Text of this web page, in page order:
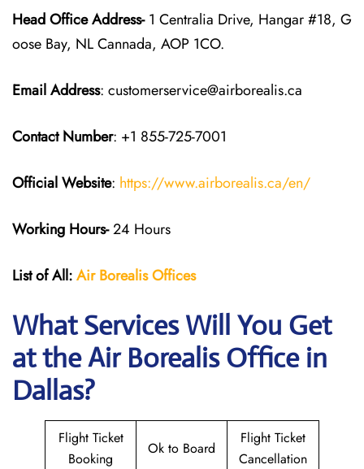
Head Office Address-1 Centralia Drive, Hangar #18, G
oose Bay, NL Cannada, AOP 1CO.
Email Address: customerservice@airborealis.ca
Contact Number: +1 855-725-7001
Official Website: https://www.airborealis.ca/en/
Working Hours-24 Hours
List of All:Air BorealisOffices
What Services Will You Get
at theAir Borealis Office in
Dallas?
Flight Ticket
Booking
Ok to Board
Flight Ticket
Cancellation